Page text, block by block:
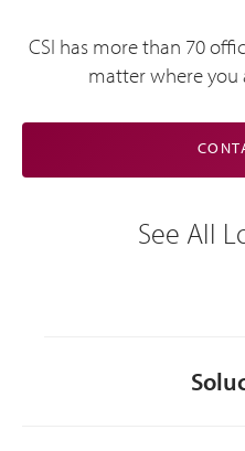
CSI has more than 70
matter where you
See All